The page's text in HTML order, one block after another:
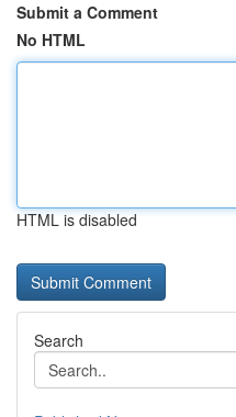
Submit a Comment
No HTML
HTML is disabled
Search